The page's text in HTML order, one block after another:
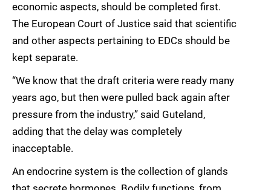
economic aspects, should be completed first.
The European Court of Justice said that scientific
and other aspects pertaining to EDCs should be
kept separate.
“We know that the draft criteria were ready many
years ago, but then were pulled back again after
pressure from the industry,” said Guteland,
adding that the delay was completely
inacceptable.
An endocrine system is the collection of glands